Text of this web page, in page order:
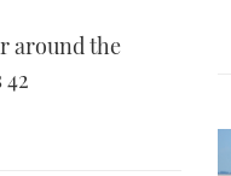
around the